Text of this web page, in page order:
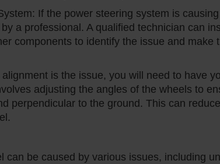
If the power steering system is
a professional. A qualified technician can
components to identify the issue and make
is the issue, you will need to have
adjusting the angles of the wheels to
perpendicular to the ground. This can
can be caused by various issues, including